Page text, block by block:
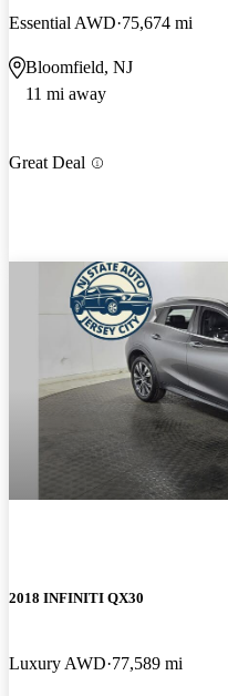
Essential AWD 75,674 mi
Bloomfield, NJ
11 mi away
Great Deal
2018 INFINITI QX30
Luxury AWD 77,589 mi